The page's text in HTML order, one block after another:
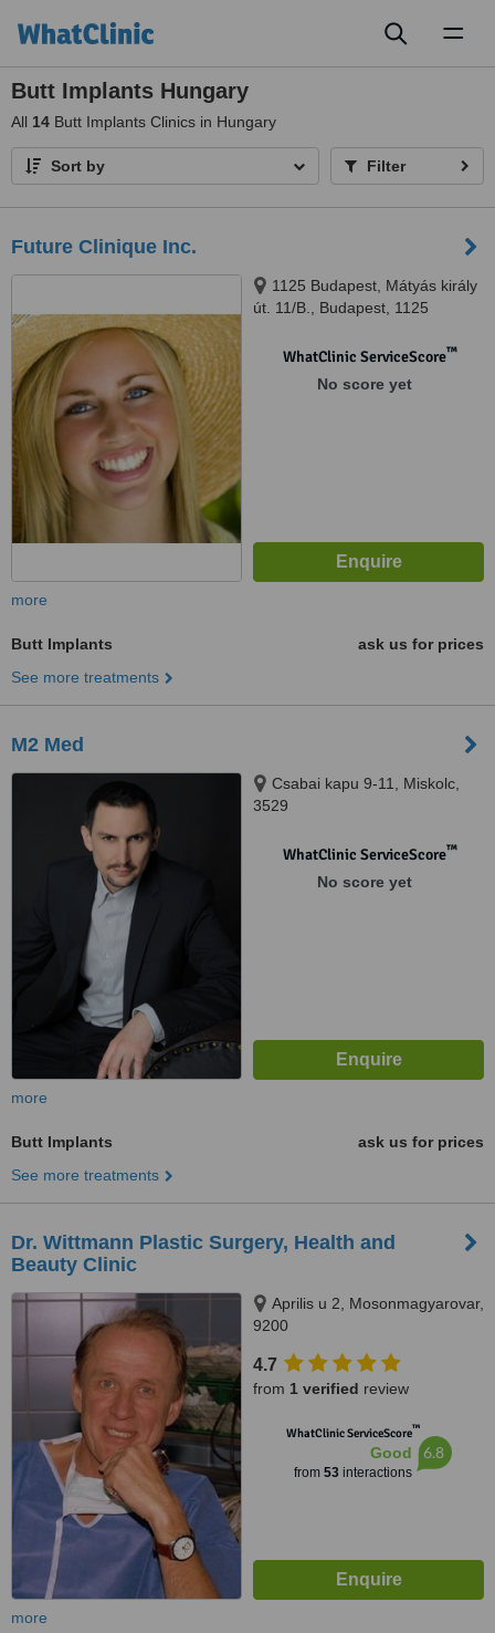
Butt Implants Hungary
All 14 Butt Implants Clinics in Hungary
Sort by Filter
Future Clinique Inc.
1125 Budapest, Mátyás király
út. 11/B., Budapest, 1125
WhatClinic ServiceScore™
No score yet
more
Butt Implants
ask us for prices
See more treatments
M2 Med
Csabai kapu 9-11, Miskolc,
3529
WhatClinic ServiceScore™
No score yet
more
Butt Implants
ask us for prices
See more treatments
Dr. Wittmann Plastic Surgery, Health and
Beauty Clinic
Aprilis u 2, Mosonmagyarovar,
9200
4.7
from 1 verified review
WhatClinic ServiceScore™
Good
from 53interactions
6.8
more